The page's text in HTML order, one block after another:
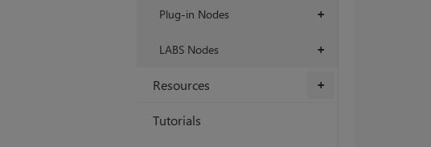
+
Plug-in Nodes
+
LABS Nodes
+
Resources
Tutorials